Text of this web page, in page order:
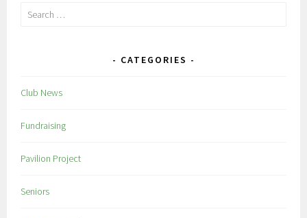
Search
CATEGORIES
Club News
Fundraising
Pavilion Project
Seniors